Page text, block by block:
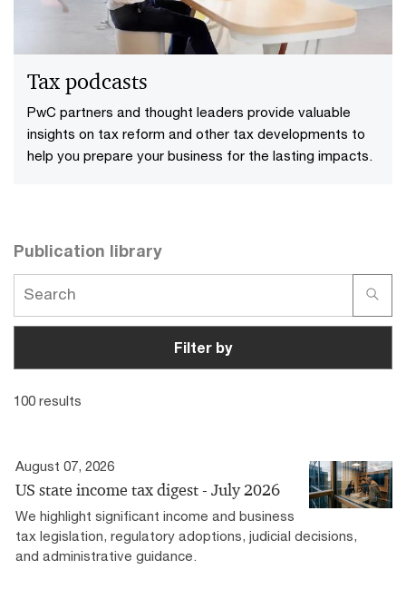
Tax podcasts
PwC partners and thought leaders provide valuable
insights on tax reform and other tax developments to
help you prepare your business for the lasting impacts.
Publication library
Filter by
100 results
August 07, 2026
US state income tax digest - July 2026
We highlight significant income and business
tax legislation, regulatory adoptions, judicial decisions,
and administrative guidance.